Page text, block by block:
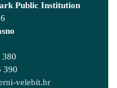
Public Institution
380
390
velebit.hr